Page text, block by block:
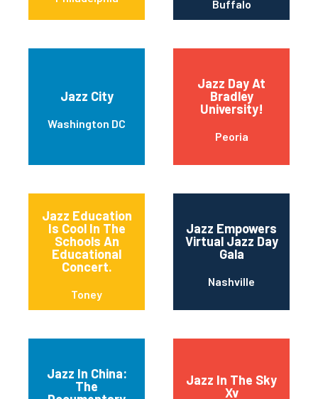
Buffalo
Jazz City
Washington DC
Jazz Day At
Bradley
University!
Peoria
Jazz Education
Is Cool In The
Schools An
Educational
Concert.
Toney
Jazz Empowers
Virtual Jazz Day
Gala
Nashville
Jazz In China:
The
Jazz In The Sky
Xv